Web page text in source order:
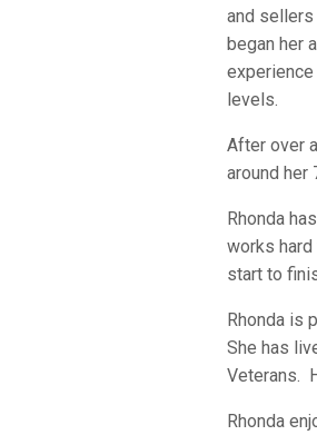
and sellers
began her
levels.
After over
around her
Rhonda
works
start to
Rhonda is
She has
Veterans.
Rhonda